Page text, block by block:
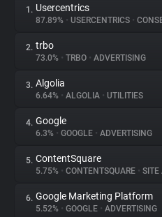
About
Trackers
Websites
Explorer
1. Usercentrics
87.89% • USERCENTRICS •
2. trbo
73.0% • TRBO • ADVERTISING
3. Algolia
6.64% • ALGOLIA • UTILITIES
4. Google
6.3% • GOOGLE • ADVERTISING
5. ContentSquare
5.75% • CONTENTSQUARE • SITE
6. Google Marketing Platform
5.52% • GOOGLE • ADVERTISING